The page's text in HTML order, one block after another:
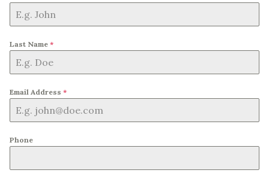
Last Name *
Email Address *
Phone